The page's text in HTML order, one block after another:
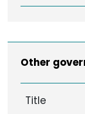
Other
Title